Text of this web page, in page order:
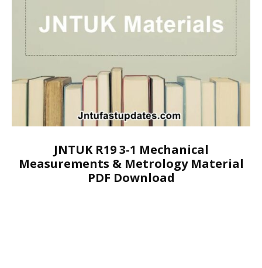
JNTUK R19 3-1 Mechanical
Measurements & Metrology Material
PDF Download